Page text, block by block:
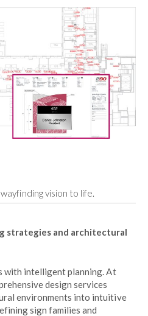
vision to life.
strategies and architectural
with intelligent planning. At
design services
environments into intuitive
sign families and